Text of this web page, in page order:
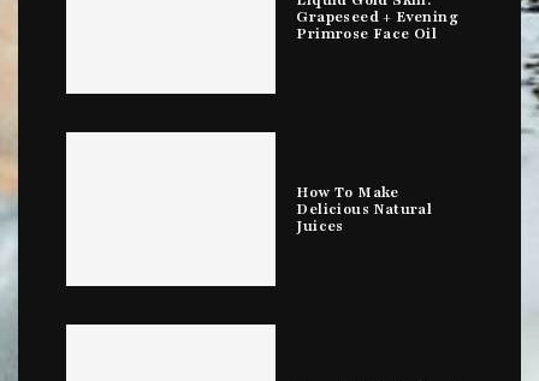
Grapeseed + Evening
Primrose Face Oil
How To Make
Delicious Natural
Juices